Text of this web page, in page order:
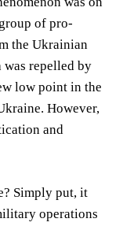
of pro-
the Ukrainian
repelled by
low point in the
However,
and
Simply put, it
operations